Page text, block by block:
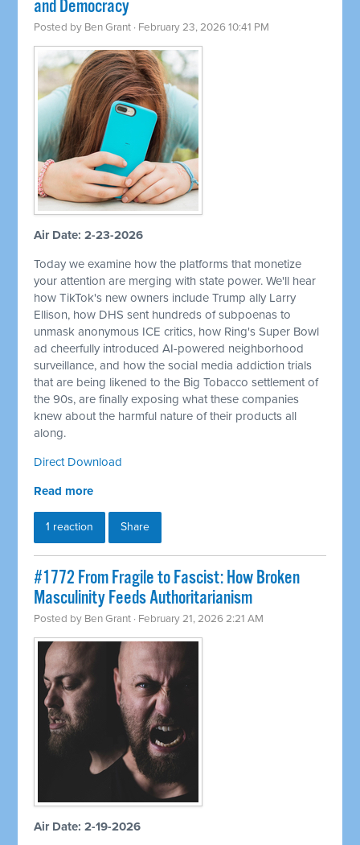
and Democracy
Posted by Ben Grant · February 23, 2026 10:41 PM
Air Date: 2-23-2026
Today we examine how the platforms that monetize
your attention are merging with state power. We'll hear
how TikTok's new owners include Trump ally Larry
Ellison, how DHS sent hundreds of subpoenas to
unmask anonymous ICE critics, how Ring's Super Bowl
ad cheerfully introduced AI-powered neighborhood
surveillance, and how the social media addiction trials
that are being likened to the Big Tobacco settlement of
the 90s, are finally exposing what these companies
knew about the harmful nature of their products all
along.
Direct Download
Read more
1 reaction Share
#1772 From Fragile to Fascist: How Broken
Masculinity Feeds Authoritarianism
Posted by Ben Grant · February 21, 2026 2:21 AM
Air Date: 2-19-2026